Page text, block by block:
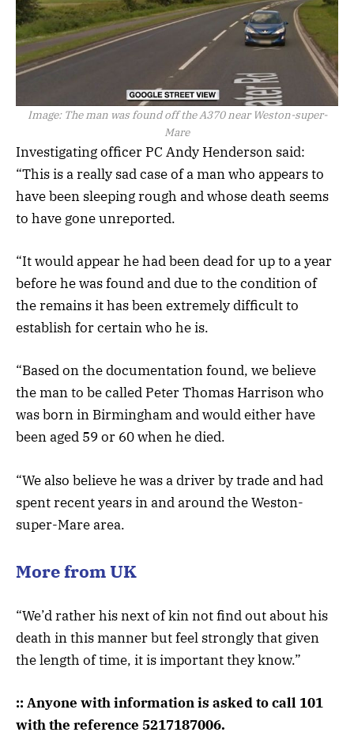
Image: The man was found off the A370 near Weston-super-
Mare
Investigating officer PC Andy Henderson said:
“This is a really sad case of a man who appears to
have been sleeping rough and whose death seems
to have gone unreported.
“It would appear he had been dead for up to a year
before he was found and due to the condition of
the remains it has been extremely difficult to
establish for certain who he is.
“Based on the documentation found, we believe
the man to be called Peter Thomas Harrison who
was born in Birmingham and would either have
been aged 59 or 60 when he died.
“We also believe he was a driver by trade and had
spent recent years in and around the Weston-
super-Mare area.
More from UK
“We’d rather his next of kin not find out about his
death in this manner but feel strongly that given
the length of time, it is important they know.”
:: Anyone with information is asked to call 101
with the reference 5217187006.